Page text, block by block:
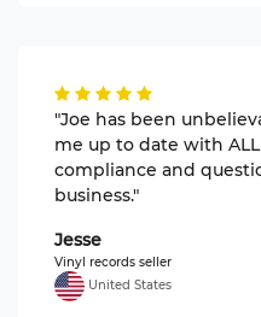
"Joe has been
me up to date with ALL
compliance and
business."
Jesse
Vinyl records seller
United States